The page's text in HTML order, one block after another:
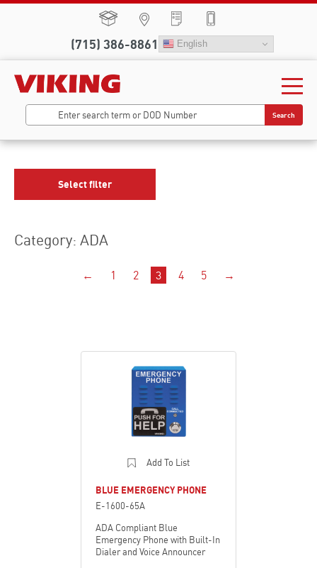
(715) 386-8861 English
Search
Select filter
Category: ADA
← 1 2 3 4 5 →
Add To List
BLUE EMERGENCY PHONE
E-1600-65A
ADA Compliant Blue
Emergency Phone with Built-In
Dialer and Voice Announcer